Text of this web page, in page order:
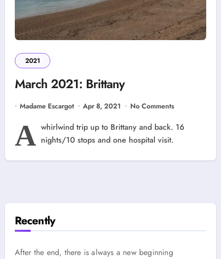
2021
March 2021: Brittany
Madame Escargot Apr 8, 2021 No Comments
A whirlwind trip up to Brittany and back. 16
nights/10 stops and one hospital visit.
Recently
After the end, there is always a new beginning